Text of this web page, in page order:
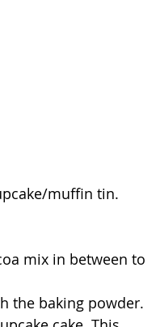
muffin tin.
mix in between to
the baking powder.